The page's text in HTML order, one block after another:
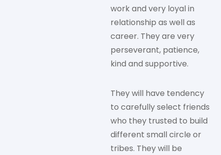
work and very loyal in
relationship as well as
career. They are very
perseverant, patience,
kind and supportive.
They will have tendency
to carefully select friends
who they trusted to build
different small circle or
tribes. They will be